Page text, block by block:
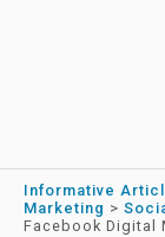
Informative
Marketing >
Facebook Digital